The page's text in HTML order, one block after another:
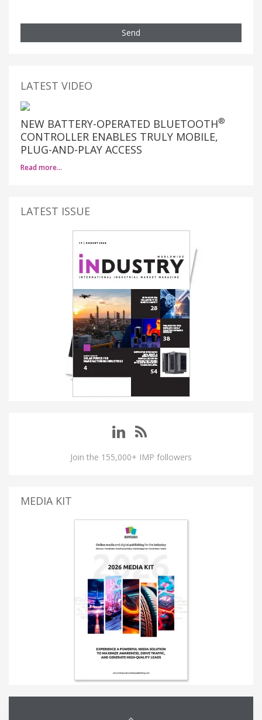
Send
LATEST VIDEO
NEW BATTERY-OPERATED BLUETOOTH®
CONTROLLER ENABLES TRULY MOBILE,
PLUG-AND-PLAY ACCESS
Read more…
LATEST ISSUE
Join the 155,000+ IMP followers
MEDIA KIT